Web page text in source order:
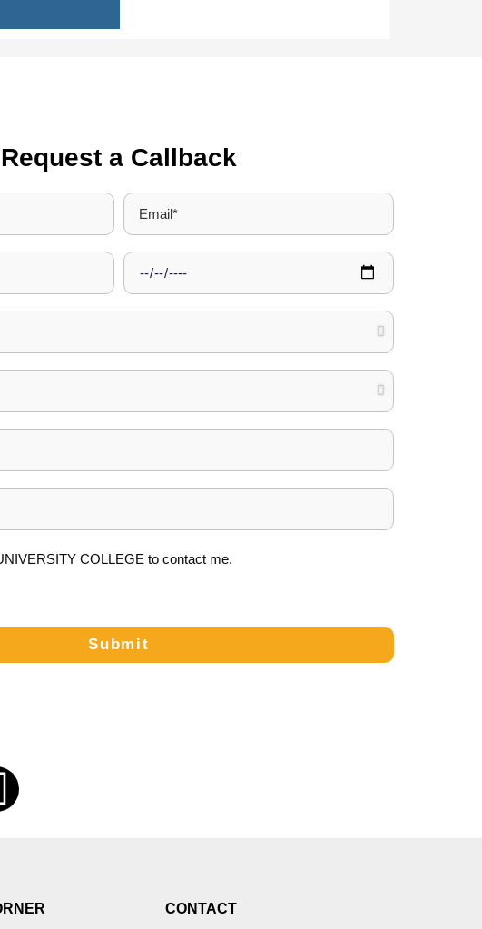
Request a Callback
COLLEGE to contact me.
Submit
CONTACT